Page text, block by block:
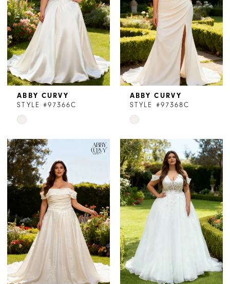
ABBY CURVY
STYLE #97366C
Skip
List
#75e8510f5e
to
end
ABBY CURVY
STYLE #97368C
Skip
List
#a40fa553e7
to
end